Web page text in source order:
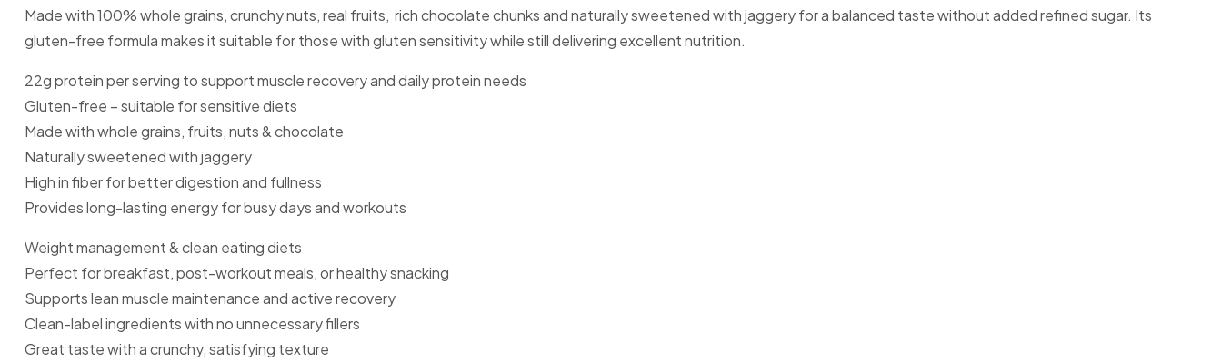
Made with 100% whole grains, crunchy nuts, real fruits, rich chocolate chunks and naturally sweetened with jaggery for a balanced taste without added refined sugar. Its
gluten-free formula makes it suitable for those with gluten sensitivity while still delivering excellent nutrition.
22g protein per serving to support muscle recovery and daily protein needs
Gluten-free – suitable for sensitive diets
Made with whole grains, fruits, nuts & chocolate
Naturally sweetened with jaggery
High in fiber for better digestion and fullness
Provides long-lasting energy for busy days and workouts
Weight management & clean eating diets
Perfect for breakfast, post-workout meals, or healthy snacking
Supports lean muscle maintenance and active recovery
Clean-label ingredients with no unnecessary fillers
Great taste with a crunchy, satisfying texture